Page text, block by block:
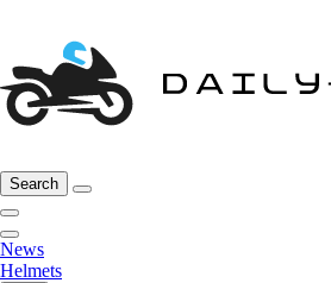
Search
News
Helmets